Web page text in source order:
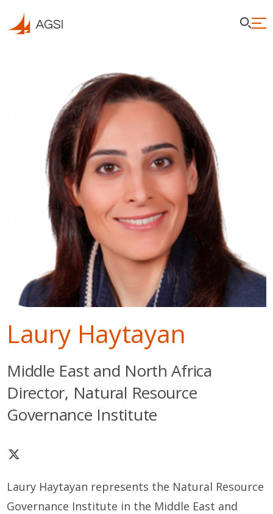
Laury Haytayan
Middle East and North Africa
Director, Natural Resource
Governance Institute
Laury Haytayan represents the Natural Resource
Governance Institute in the Middle East and